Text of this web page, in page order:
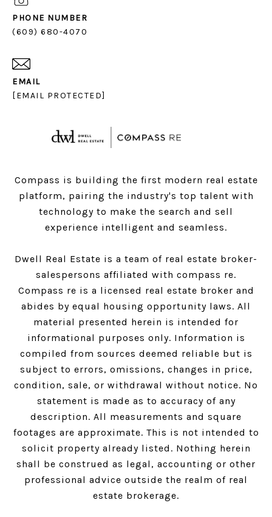
PHONE NUMBER
(609) 680-4070
EMAIL
[EMAIL PROTECTED]
Compass is building the first modern real estate
platform, pairing the industry's top talent with
technology to make the search and sell
experience intelligent and seamless.
Dwell Real Estate is a team of real estate broker-
salespersons affiliated with compass re.
Compass re is a licensed real estate broker and
abides by equal housing opportunity laws. All
material presented herein is intended for
informational purposes only. Information is
compiled from sources deemed reliable but is
subject to errors, omissions, changes in price,
condition, sale, or withdrawal without notice. No
statement is made as to accuracy of any
description. All measurements and square
footages are approximate. This is not intended to
solicit property already listed. Nothing herein
shall be construed as legal, accounting or other
professional advice outside the realm of real
estate brokerage.